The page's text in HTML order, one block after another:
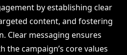
by establishing clear
content, and fostering
Clear messaging ensures
the campaign’s core values